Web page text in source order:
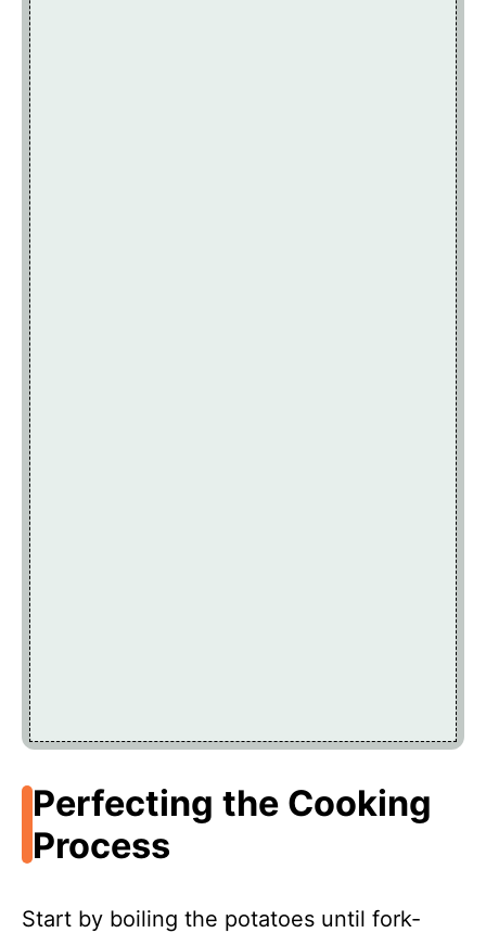
Perfecting the Cooking
Process
Start by boiling the potatoes until fork-